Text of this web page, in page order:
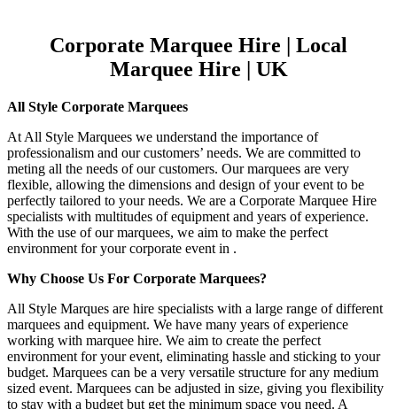
Corporate Marquee Hire | Local
Marquee Hire | UK
All Style Corporate Marquees
At All Style Marquees we understand the importance of
professionalism and our customers’ needs. We are committed to
meting all the needs of our customers. Our marquees are very
flexible, allowing the dimensions and design of your event to be
perfectly tailored to your needs. We are a Corporate Marquee Hire
specialists with multitudes of equipment and years of experience.
With the use of our marquees, we aim to make the perfect
environment for your corporate event in .
Why Choose Us For Corporate Marquees?
All Style Marques are hire specialists with a large range of different
marquees and equipment. We have many years of experience
working with marquee hire. We aim to create the perfect
environment for your event, eliminating hassle and sticking to your
budget. Marquees can be a very versatile structure for any medium
sized event. Marquees can be adjusted in size, giving you flexibility
to stay with a budget but get the minimum space you need. A